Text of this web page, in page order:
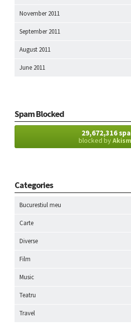
November 2011
September 2011
August 2011
June 2011
Spam Blocked
29,672,316
blocked by
Categories
Bucurestiul meu
Carte
Diverse
Film
Music
Teatru
Travel